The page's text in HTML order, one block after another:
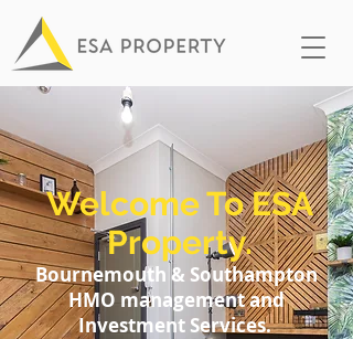
Welcome To ESA
Property.
Bournemouth & Southampton
HMO management and
Investment Services.